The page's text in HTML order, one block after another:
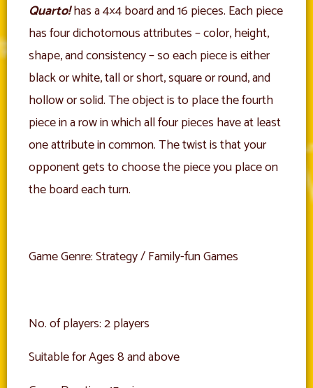
Quarto!has a 4×4 board and 16 pieces. Each piece
has four dichotomous attributes – color, height,
shape, and consistency – so each piece is either
black or white, tall or short, square or round, and
hollow or solid. The object is to place the fourth
piece in a row in which all four pieces have at least
one attribute in common. The twist is that your
opponent gets to choose the piece you place on
the board each turn.
Game Genre: Strategy / Family-fun Games
No. of players: 2 players
Suitable for Ages 8 and above